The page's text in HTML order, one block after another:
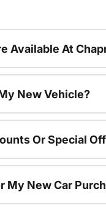
Available At
New Vehicle?
Or Special
My New Car